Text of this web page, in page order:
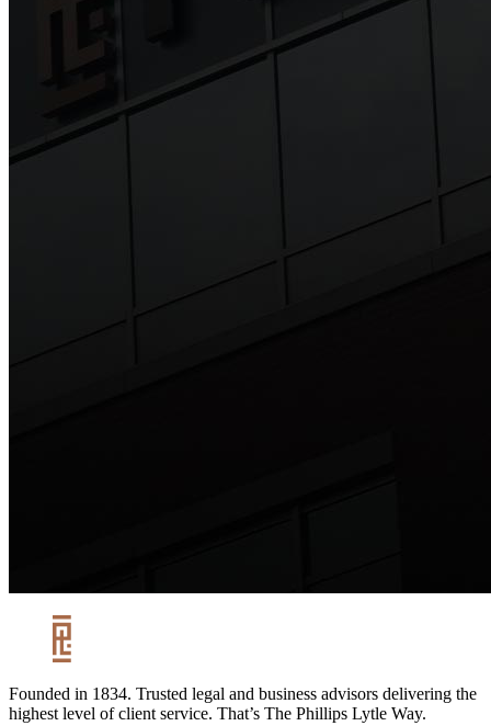
Founded in 1834. Trusted legal and business advisors delivering the
highest level of client service. That’s The Phillips Lytle Way.